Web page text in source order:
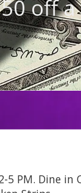
off
5 PM. Dine in